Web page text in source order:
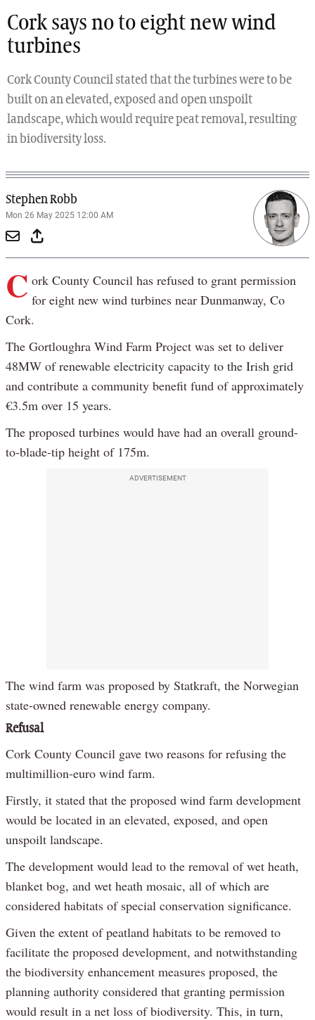
Cork says no to eight new wind
turbines
Cork County Council stated that the turbines were to be
built on an elevated, exposed and open unspoilt
landscape, which would require peat removal, resulting
in biodiversity loss.
Stephen Robb
Mon 26 May 2025 12:00 AM
C ork County Council has refused to grant permission
for eight new wind turbines near Dunmanway, Co
Cork.
The Gortloughra Wind Farm Project was set to deliver
48MW of renewable electricity capacity to the Irish grid
and contribute a community benefit fund of approximately
€3.5m over 15 years.
The proposed turbines would have had an overall ground-
to-blade-tip height of 175m.
ADVERTISEMENT
The wind farm was proposed by Statkraft, the Norwegian
state-owned renewable energy company.
Refusal
Cork County Council gave two reasons for refusing the
multimillion-euro wind farm.
Firstly, it stated that the proposed wind farm development
would be located in an elevated, exposed, and open
unspoilt landscape.
The development would lead to the removal of wet heath,
blanket bog, and wet heath mosaic, all of which are
considered habitats of special conservation significance.
Given the extent of peatland habitats to be removed to
facilitate the proposed development, and notwithstanding
the biodiversity enhancement measures proposed, the
planning authority considered that granting permission
would result in a net loss of biodiversity. This, in turn,